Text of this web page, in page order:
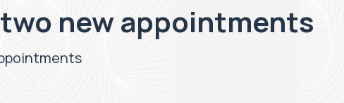
new appointments